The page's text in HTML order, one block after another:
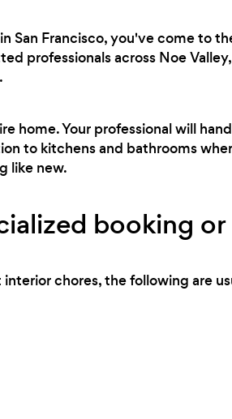
San Francisco, you've come to
professionals across Noe
home. Your professional will
to kitchens and bathrooms
like new.
booking or
chores, the following are